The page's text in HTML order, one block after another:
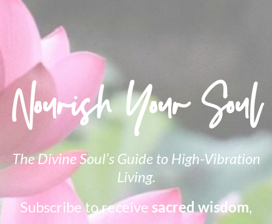
Nourish Your Soul
The Divine Soul’s Guide to High-Vibration
Living.
Subscribe to receive sacred wisdom,